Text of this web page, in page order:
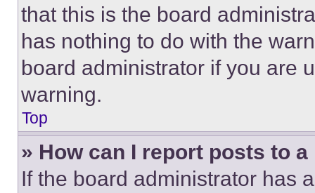
that this is the board
has nothing to do with the
board administrator if you are
warning.
Top
» How can I report posts to
If the board administrator has